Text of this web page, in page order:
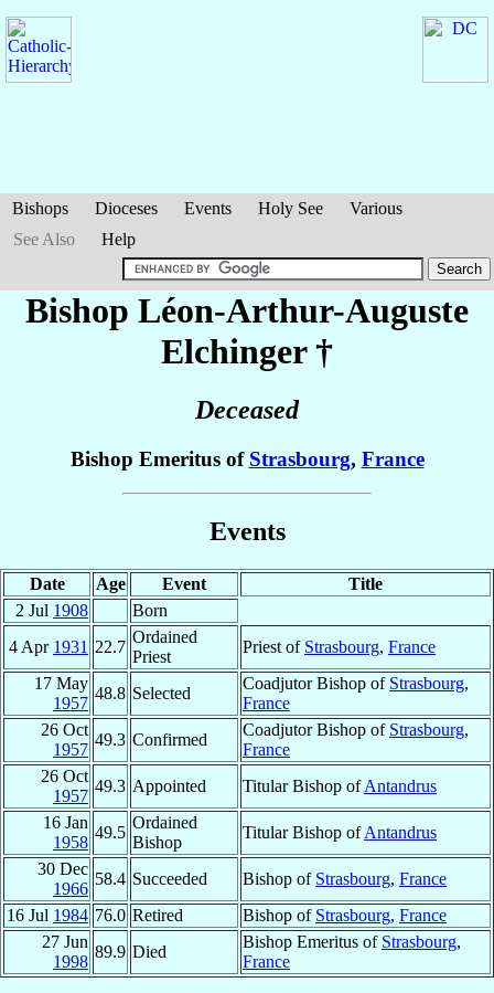
Bishops Dioceses Events Holy See
Various
See Also
Help
Bishop Léon-Arthur-Auguste
Elchinger†
Deceased
Bishop Emeritus of Strasbourg, France
Events
Date Age Event
Title
2 Jul 1908
Born
4 Apr 1931 22.7
Ordained
Priest
Priest of Strasbourg, France
17 May
1957
48.8 Selected
Coadjutor Bishop of Strasbourg,
France
26 Oct
1957
49.3 Confirmed
Coadjutor Bishop of Strasbourg,
France
26 Oct
1957
49.3 Appointed Titular Bishop ofAntandrus
16 Jan
1958
49.5
Ordained
Bishop
Titular Bishop ofAntandrus
30 Dec
1966
58.4 Succeeded Bishop of Strasbourg, France
16 Jul 1984 76.0 Retired Bishop of Strasbourg, France
27 Jun
1998
89.9 Died
Bishop Emeritus of Strasbourg,
France